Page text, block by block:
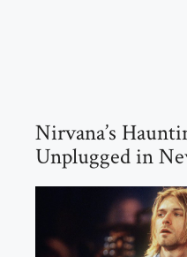
Nirvana’s
Unplugged in